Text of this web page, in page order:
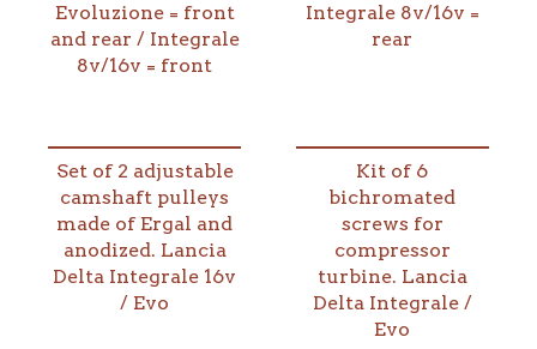
Evoluzione = front
and rear / Integrale
8v/16v = front
Integrale 8v/16v =
rear
Set of 2 adjustable
camshaft pulleys
made of Ergal and
anodized. Lancia
Delta Integrale 16v
/ Evo
Kit of 6
bichromated
screws for
compressor
turbine. Lancia
Delta Integrale /
Evo